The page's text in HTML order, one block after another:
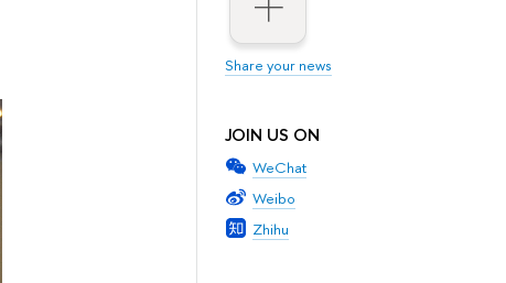
Share your news
JOIN US ON
WeChat
Weibo
Zhihu